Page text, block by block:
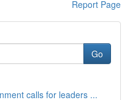
Report Page
Go
calls for leaders ...